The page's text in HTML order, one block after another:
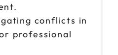
conflicts in
professional